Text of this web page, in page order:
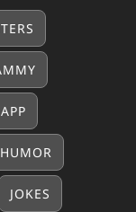
HUMOR
JOKES